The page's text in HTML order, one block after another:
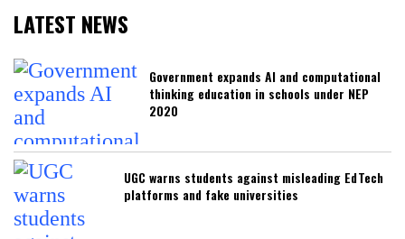
LATEST NEWS
Government expands AI and computational
thinking education in schools under NEP
2020
UGC warns students against misleading EdTech
platforms and fake universities